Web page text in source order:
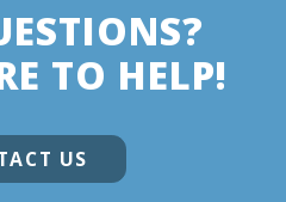
TO HELP!
US